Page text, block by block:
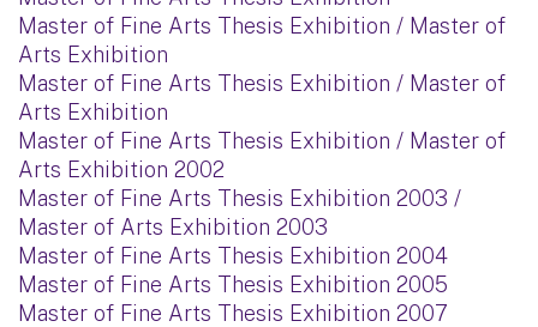
Master of Fine Arts Thesis Exhibition / Master of
Arts Exhibition
Master of Fine Arts Thesis Exhibition / Master of
Arts Exhibition
Master of Fine Arts Thesis Exhibition / Master of
Arts Exhibition 2002
Master of Fine Arts Thesis Exhibition 2003 /
Master of Arts Exhibition 2003
Master of Fine Arts Thesis Exhibition 2004
Master of Fine Arts Thesis Exhibition 2005
Master of Fine Arts Thesis Exhibition 2007